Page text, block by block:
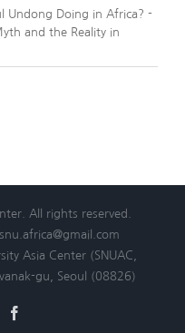
Undong Doing in Africa? -
and the Reality in
All rights reserved.
Asia Center (SNUAC,
gu, Seoul (08826)